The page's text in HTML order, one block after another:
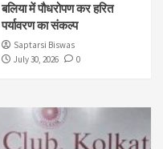
बलिया में पौधरोपण कर हरित
पर्यावरण का संकल्प
Saptarsi Biswas
July 30, 2026
0